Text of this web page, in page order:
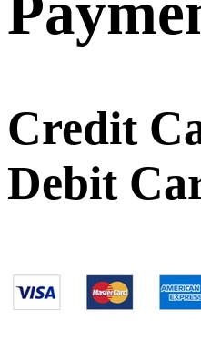
Credit
Debit